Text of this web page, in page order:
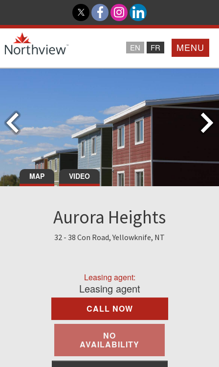
MENU
EN FR
Loyalty Program
Northview PROMISE
Investor Relations
Find A Rental
Contact Us
Resident Portal
MAP VIDEO
Aurora Heights
32 - 38 Con Road, Yellowknife, NT
Leasing agent:
Leasing agent
CALL NOW
NO
AVAILABILITY